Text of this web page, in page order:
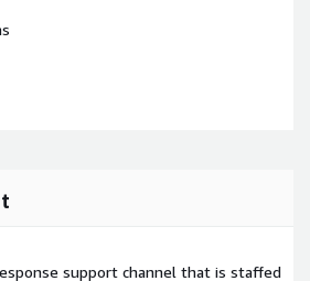
support channel that is staffed